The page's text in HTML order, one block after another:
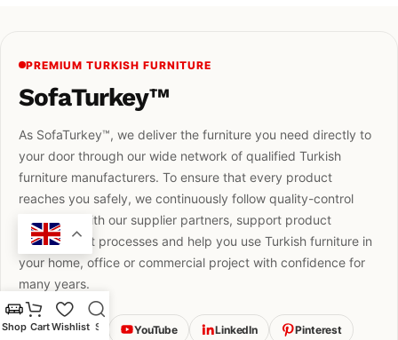
PREMIUM TURKISH FURNITURE
SofaTurkey™
As SofaTurkey™, we deliver the furniture you need directly to
your door through our wide network of qualified Turkish
furniture manufacturers. To ensure that every product
reaches you safely, we continuously follow quality-control
standards with our supplier partners, support product
development processes and help you use Turkish furniture in
your home, office or commercial project with confidence for
many years.
Instagram YouTube LinkedIn Pinterest
Shop CartWishlist